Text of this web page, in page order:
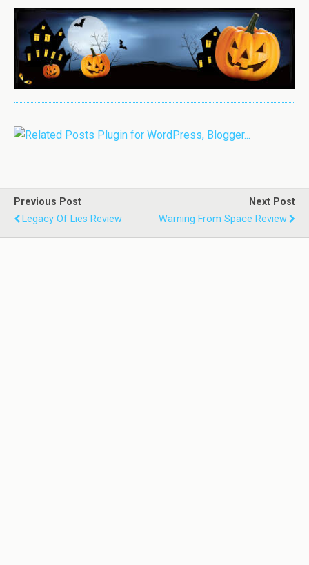
Previous Post
Legacy Of Lies Review
Next Post
Warning From Space Review